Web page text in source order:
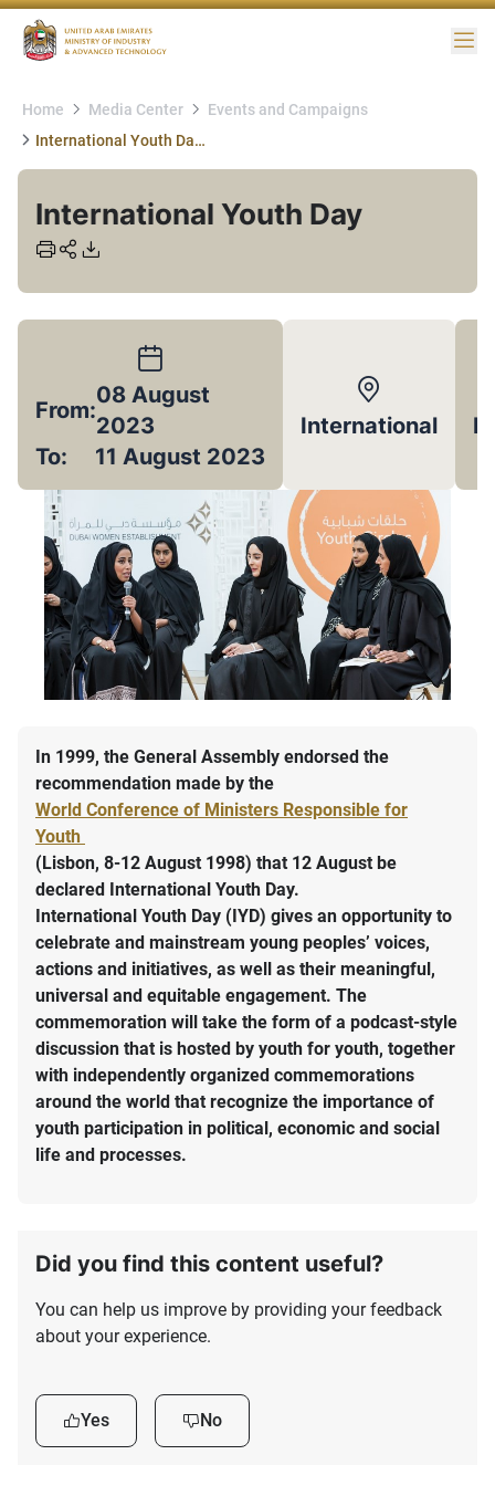
Home Media Center
Events and Campaigns
International Youth Day 12 August
International Youth Day
From:
08 August
2023
To:
11 August 2023
International
In 1999, the General Assembly endorsed the
recommendation made by the
World Conference of Ministers Responsible for
Youth
(Lisbon, 8-12 August 1998) that 12 August be
declared International Youth Day.
International Youth Day (IYD) gives an opportunity to
celebrate and mainstream young peoples’ voices,
actions and initiatives, as well as their meaningful,
universal and equitable engagement. The
commemoration will take the form of a podcast-style
discussion that is hosted by youth for youth, together
with independently organized commemorations
around the world that recognize the importance of
youth participation in political, economic and social
life and processes.
Did you find this content useful?
You can help us improve by providing your feedback
about your experience.
Yes No